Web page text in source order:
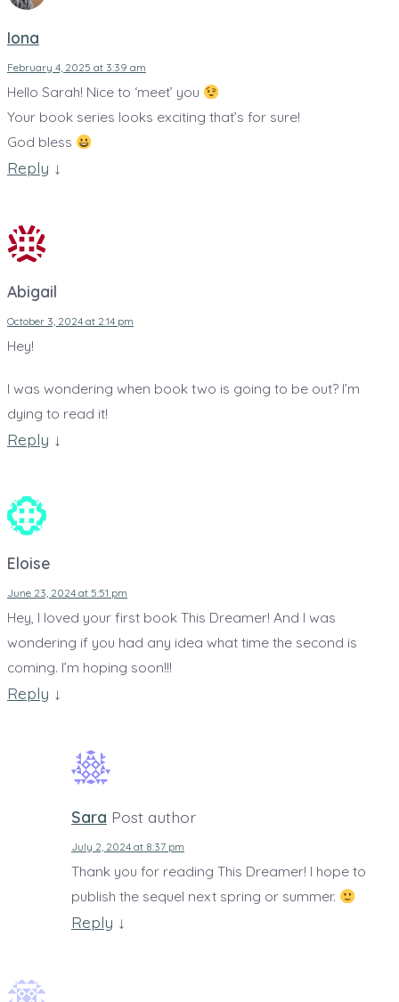
Iona
February 4, 2025 at 3:39 am
Hello Sarah! Nice to ‘meet’ you
Your book series looks exciting that’s for sure!
God bless
Reply ↓
Abigail
October 3, 2024 at 2:14 pm
Hey!
I was wondering when book two is going to be out? I’m
dying to read it!
Reply ↓
Eloise
June 23, 2024 at 5:51 pm
Hey, I loved your first book This Dreamer! And I was
wondering if you had any idea what time the second is
coming. I’m hoping soon!!!
Reply ↓
Sara Post author
July 2, 2024 at 8:37 pm
Thank you for reading This Dreamer! I hope to
publish the sequel next spring or summer.
Reply ↓